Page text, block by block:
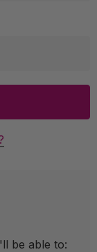
be able to: